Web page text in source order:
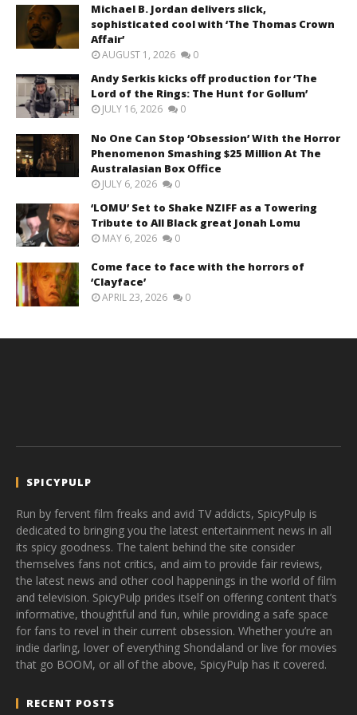
Michael B. Jordan delivers slick,
sophisticated cool with ‘The Thomas Crown
Affair’
AUGUST 1, 2026 0
Andy Serkis kicks off production for ‘The
Lord of the Rings: The Hunt for Gollum’
JULY 16, 2026 0
No One Can Stop ‘Obsession’ With the Horror
Phenomenon Smashing $25 Million At The
Australasian Box Office
JULY 6, 2026 0
‘LOMU’ Set to Shake NZIFF as a Towering
Tribute to All Black great Jonah Lomu
MAY 6, 2026 0
Come face to face with the horrors of
‘Clayface’
APRIL 23, 2026 0
SPICYPULP
Run by fervent film freaks and avid TV addicts, SpicyPulp is
dedicated to bringing you the latest entertainment news in all
its spicy goodness. The talent behind the site consider
themselves fans not critics, and aim to provide fair reviews,
the latest news and other cool happenings in the world of film
and television. SpicyPulp prides itself on offering content that’s
informative, thoughtful and fun, while providing a safe space
for fans to revel in their current obsession. Whether you’re an
indie darling, lover of everything Shondaland or live for movies
that go BOOM, or all of the above, SpicyPulp has it covered.
RECENT POSTS